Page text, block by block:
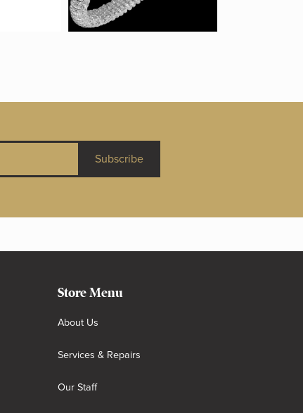
Subscribe
Store Menu
About Us
Services & Repairs
Our Staff